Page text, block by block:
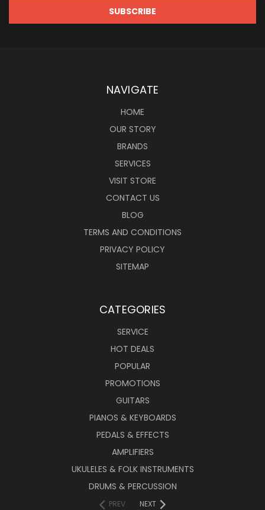
NAVIGATE
HOME
OUR STORY
BRANDS
SERVICES
VISIT STORE
CONTACT US
BLOG
TERMS AND CONDITIONS
PRIVACY POLICY
SITEMAP
CATEGORIES
SERVICE
HOT DEALS
POPULAR
PROMOTIONS
GUITARS
PIANOS & KEYBOARDS
PEDALS & EFFECTS
AMPLIFIERS
UKULELES & FOLK INSTRUMENTS
DRUMS & PERCUSSION
PREV NEXT